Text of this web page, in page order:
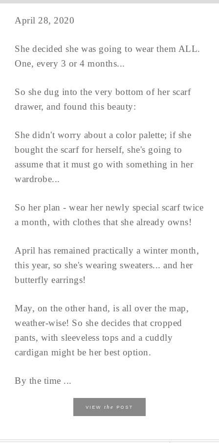
April 28, 2020
She decided she was going to wear them ALL.
One, every 3 or 4 months...
So she dug into the very bottom of her scarf
drawer, and found this beauty:
She didn't worry about a color palette; if she
bought the scarf for herself, she's going to
assume that it must go with something in her
wardrobe...
So her plan - wear her newly special scarf twice
a month, with clothes that she already owns!
April has remained practically a winter month,
this year, so she's wearing sweaters... and her
butterfly earrings!
May, on the other hand, is all over the map,
weather-wise! So she decides that cropped
pants, with sleeveless tops and a cuddly
cardigan might be her best option.
By the time ...
VIEW the POST